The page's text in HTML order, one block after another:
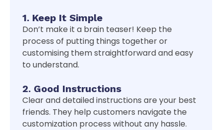
1. Keep It Simple
Don’t make it a brain teaser! Keep the
process of putting things together or
customising them straightforward and easy
to understand.
2. Good Instructions
Clear and detailed instructions are your best
friends. They help customers navigate the
customization process without any hassle.